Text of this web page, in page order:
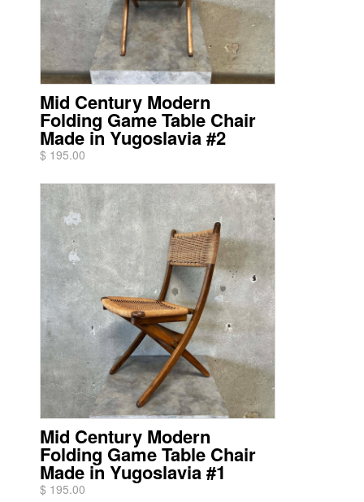
Mid Century Modern
Folding Game Table Chair
Made in Yugoslavia #2
$ 195.00
Mid Century Modern
Folding Game Table Chair
Made in Yugoslavia #1
$ 195.00